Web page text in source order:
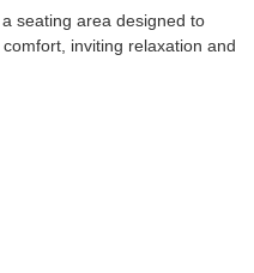
seating area designed to
inviting relaxation and